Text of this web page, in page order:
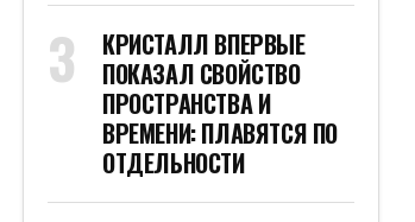
КРИСТАЛЛ ВПЕРВЫЕ
ПОКАЗАЛ СВОЙСТВО
ПРОСТРАНСТВА И
ВРЕМЕНИ: ПЛАВЯТСЯ ПО
ОТДЕЛЬНОСТИ